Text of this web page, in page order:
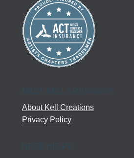
MEET KELL CREATIONS
About Kell Creations
Privacy Policy